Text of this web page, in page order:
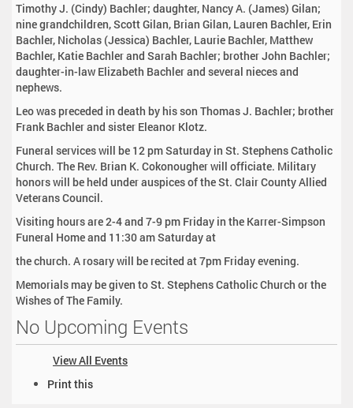
Timothy J. (Cindy) Bachler; daughter, Nancy A. (James) Gilan;
nine grandchildren, Scott Gilan, Brian Gilan, Lauren Bachler, Erin
Bachler, Nicholas (Jessica) Bachler, Laurie Bachler, Matthew
Bachler, Katie Bachler and Sarah Bachler; brother John Bachler;
daughter-in-law Elizabeth Bachler and several nieces and
nephews.
Leo was preceded in death by his son Thomas J. Bachler; brother
Frank Bachler and sister Eleanor Klotz.
Funeral services will be 12 pm Saturday in St. Stephens Catholic
Church. The Rev. Brian K. Cokonougher will officiate. Military
honors will be held under auspices of the St. Clair County Allied
Veterans Council.
Visiting hours are 2-4 and 7-9 pm Friday in the Karrer-Simpson
Funeral Home and 11:30 am Saturday at
the church. A rosary will be recited at 7pm Friday evening.
Memorials may be given to St. Stephens Catholic Church or the
Wishes of The Family.
No Upcoming Events
View All Events
Print this